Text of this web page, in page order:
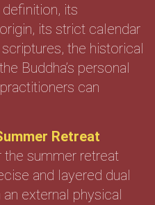
its
its strict calendar
the historical
Buddha’s personal
can
Retreat
summer retreat
and layered dual
external physical